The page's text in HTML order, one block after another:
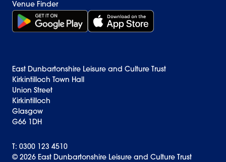
Venue Finder
Get it on Google Play (opens in new window)
Download on the App Store
East Dunbartonshire Leisure and Culture Trust
Kirkintilloch Town Hall
Union Street
Kirkintilloch
Glasgow
G66 1DH
T: 0300 123 4510
© 2026 East Dunbartonshire Leisure and Culture Trust